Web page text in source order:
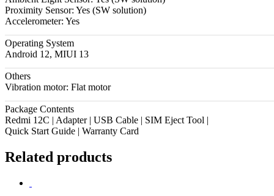
Proximity Sensor: Yes (SW solution)
Accelerometer: Yes
Operating System
Android 12, MIUI 13
Others
Vibration motor: Flat motor
Package Contents
Redmi 12C | Adapter | USB Cable | SIM Eject Tool |
Quick Start Guide | Warranty Card
Related products